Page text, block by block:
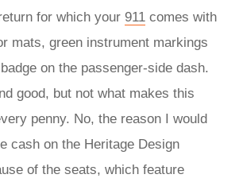
for which your 911 comes with
mats, green instrument markings
on the passenger-side dash.
good, but not what makes this
penny. No, the reason I would
cash on the Heritage Design
of the seats, which feature